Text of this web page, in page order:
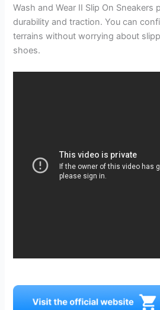
Wash and Wear II Slip On Sneakers
durability and traction. You can
terrains without worrying about
shoes.